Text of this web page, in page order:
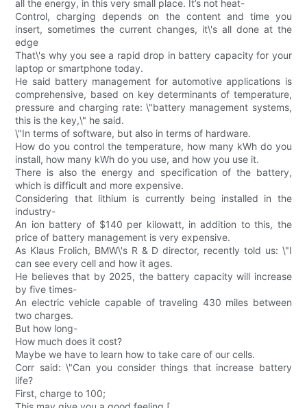
all the energy, in this very small place. It’s not heat-
Control, charging depends on the content and time you
insert, sometimes the current changes, it\'s all done at the
edge
That\'s why you see a rapid drop in battery capacity for your
laptop or smartphone today.
He said battery management for automotive applications is
comprehensive, based on key determinants of temperature,
pressure and charging rate: \"battery management systems,
this is the key,\" he said.
\"In terms of software, but also in terms of hardware.
How do you control the temperature, how many kWh do you
install, how many kWh do you use, and how you use it.
There is also the energy and specification of the battery,
which is difficult and more expensive.
Considering that lithium is currently being installed in the
industry-
An ion battery of $140 per kilowatt, in addition to this, the
price of battery management is very expensive.
As Klaus Frolich, BMW\'s R & D director, recently told us: \"I
can see every cell and how it ages.
He believes that by 2025, the battery capacity will increase
by five times-
An electric vehicle capable of traveling 430 miles between
two charges.
But how long-
How much does it cost?
Maybe we have to learn how to take care of our cells.
Corr said: \"Can you consider things that increase battery
life?
First, charge to 100;